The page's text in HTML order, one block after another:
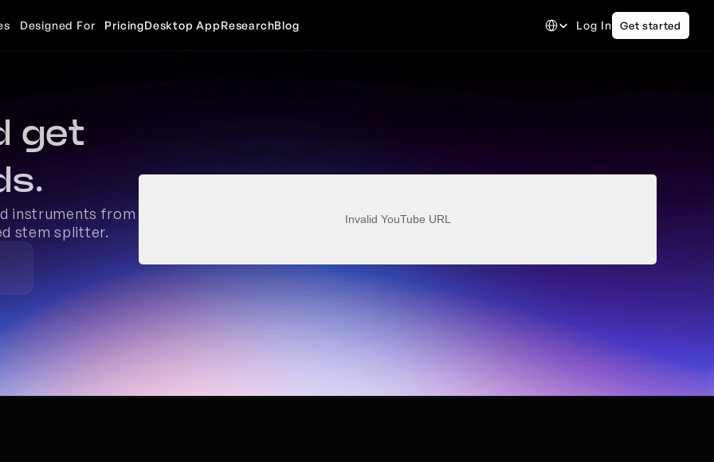
Designed For PricingDesktop AppResearchBlog Log In Get started
get
instruments from
stem splitter.
Invalid YouTube URL